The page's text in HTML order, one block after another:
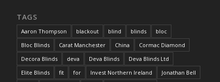
TAGS
Aaron Thompson blackout blind blinds
bloc
Bloc Blinds
Carat Manchester China
Cormac Diamond
Decora Blinds
deva Deva Blinds
Deva Blinds Ltd
Elite Blinds
fit for Invest Northern Ireland Jonathan Bell